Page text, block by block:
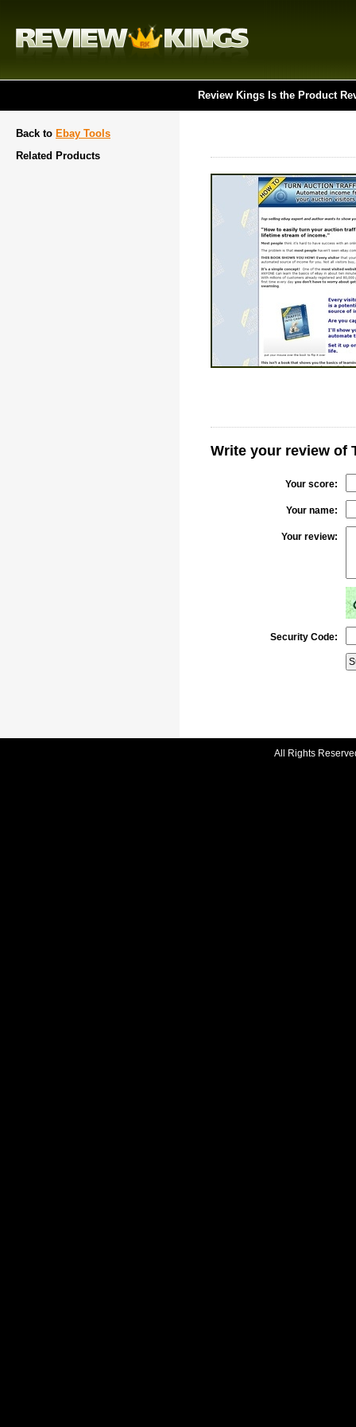
Review Kings Is the Product
Back to Ebay Tools
Related Products
Write your review of
Your score:
Your name:
Your review:
Security Code:
All Rights